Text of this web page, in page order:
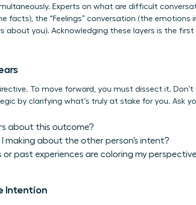
Experts on what are difficult
facts), the “Feelings” conversation (the emotions
about you). Acknowledging these layers is the
To move forward, you must dissect it.
by clarifying what’s truly at stake for you. Ask
about this outcome?
making about the other person’s intent?
past experiences are coloring my
Intention